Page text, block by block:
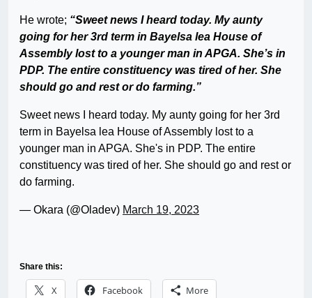
He wrote; “Sweet news I heard today. My aunty
going for her 3rd term in Bayelsa lea House of
Assembly lost to a younger man in APGA. She’s in
PDP. The entire constituency was tired of her. She
should go and rest or do farming.”
Sweet news I heard today. My aunty going for her 3rd
term in Bayelsa lea House of Assembly lost to a
younger man in APGA. She's in PDP. The entire
constituency was tired of her. She should go and rest or
do farming.
— Okara (@Oladev) March 19, 2023
Share this:
X Facebook More